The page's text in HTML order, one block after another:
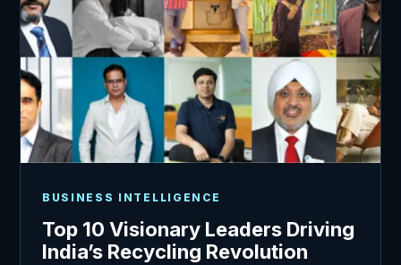
BUSINESS INTELLIGENCE
Top 10 Visionary Leaders Driving
India’s Recycling Revolution